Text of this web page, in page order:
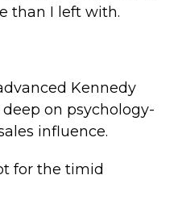
than I left with.
Kennedy
on psychology-
influence.
for the timid